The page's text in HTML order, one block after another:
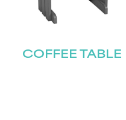
COFFEE TABLE